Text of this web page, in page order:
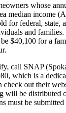
whose
median income
for federal, state,
and
$40,100 for a
call SNAP
which is a
out their
will be distributed
must be